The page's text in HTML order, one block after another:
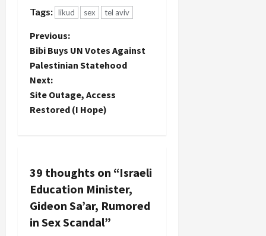
avenue to
Israel is
blocked I
Tags: likud sex tel aviv
P
o
s
t
a
v
i
Previous:
Bibi Buys UN Votes Against
Palestinian Statehood
Next:
Site Outage, Access
Restored (I Hope)
39 thoughts on “Israeli
Education Minister,
Gideon Sa’ar, Rumored
in Sex Scandal”